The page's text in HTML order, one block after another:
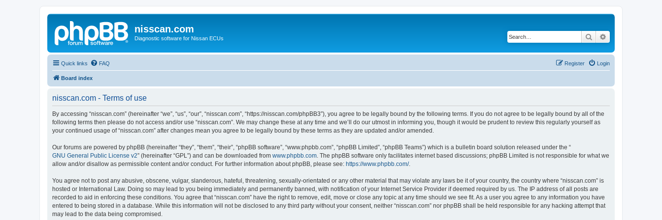
nisscan.com
Diagnostic software for Nissan ECUs Search
Quick links FAQ Login
Register
Board index
nisscan.com - Terms of use
By accessing “nisscan.com” (hereinafter “we”, “us”, “our”, “nisscan.com”, “https://nisscan.com/phpBB3”), you agree to be legally bound by the following terms. If you do not agree to be legally bound by all of the
following terms then please do not access and/or use “nisscan.com”. We may change these at any time and we’ll do our utmost in informing you, though it would be prudent to review this regularly yourself as
your continued usage of “nisscan.com” after changes mean you agree to be legally bound by these terms as they are updated and/or amended.
Our forums are powered by phpBB (hereinafter “they”, “them”, “their”, “phpBB software”, “www.phpbb.com”, “phpBB Limited”, “phpBB Teams”) which is a bulletin board solution released under the “
GNU General Public License v2” (hereinafter “GPL”) and can be downloaded from www.phpbb.com . The phpBB software only facilitates internet based discussions; phpBB Limited is not responsible for what we
allow and/or disallow as permissible content and/or conduct. For further information about phpBB, please see: https://www.phpbb.com/.
You agree not to post any abusive, obscene, vulgar, slanderous, hateful, threatening, sexually-orientated or any other material that may violate any laws be it of your country, the country where “nisscan.com” is
hosted or International Law. Doing so may lead to you being immediately and permanently banned, with notification of your Internet Service Provider if deemed required by us. The IP address of all posts are
recorded to aid in enforcing these conditions. You agree that “nisscan.com” have the right to remove, edit, move or close any topic at any time should we see fit. As a user you agree to any information you have
entered to being stored in a database. While this information will not be disclosed to any third party without your consent, neither “nisscan.com” nor phpBB shall be held responsible for any hacking attempt that
may lead to the data being compromised.